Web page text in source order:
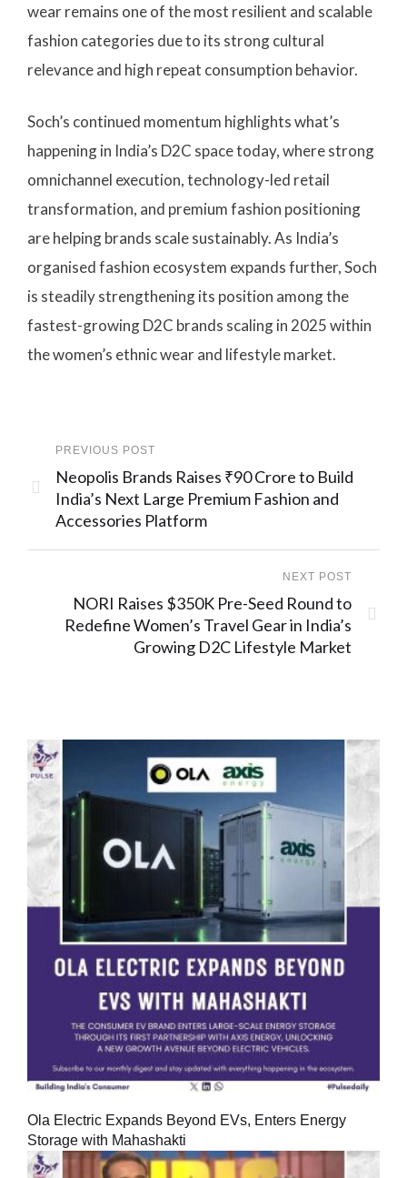
wear remains one of the most resilient and scalable
fashion categories due to its strong cultural
relevance and high repeat consumption behavior.
Soch’s continued momentum highlights what’s
happening in India’s D2C space today, where strong
omnichannel execution, technology-led retail
transformation, and premium fashion positioning
are helping brands scale sustainably. As India’s
organised fashion ecosystem expands further, Soch
is steadily strengthening its position among the
fastest-growing D2C brands scaling in 2025 within
the women’s ethnic wear and lifestyle market.
PREVIOUS POST
Neopolis Brands Raises ₹90 Crore to Build
India’s Next Large Premium Fashion and
Accessories Platform
NEXT POST
NORI Raises $350K Pre-Seed Round to
Redefine Women’s Travel Gear in India’s
Growing D2C Lifestyle Market
Ola Electric Expands Beyond EVs, Enters Energy
Storage with Mahashakti